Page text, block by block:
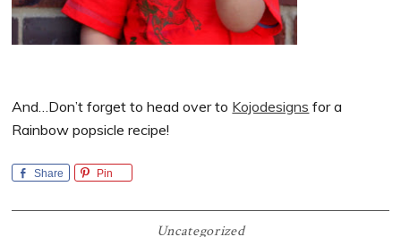
And…Don’t forget to head over to Kojodesigns for a
Rainbow popsicle recipe!
Share Pin
Uncategorized